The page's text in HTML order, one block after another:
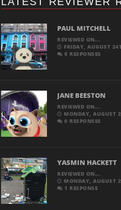
PAUL MITCHELL
REVIEWED ON...
FRIDAY, AUGUST
0 RESPONSES
JANE BEESTON
REVIEWED ON...
MONDAY, AUGUST
0 RESPONSES
YASMIN HACKETT
REVIEWED ON...
MONDAY, AUGUST
1 RESPONSE